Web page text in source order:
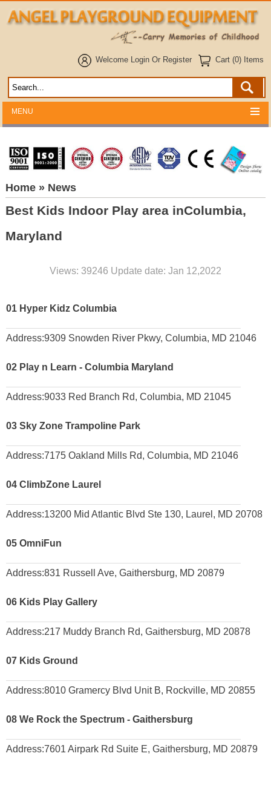
Welcome Login Or Register Cart (0) Items
MENU
Home» News
Best Kids Indoor Play area inColumbia,
Maryland
Views: 39246 Update date: Jan 12,2022
01 Hyper Kidz Columbia
Address:9309 Snowden River Pkwy, Columbia, MD 21046
02 Play n Learn - Columbia Maryland
Address:9033 Red Branch Rd, Columbia, MD 21045
03 Sky Zone Trampoline Park
Address:7175 Oakland Mills Rd, Columbia, MD 21046
04 ClimbZone Laurel
Address:13200 Mid Atlantic Blvd Ste 130, Laurel, MD 20708
05 OmniFun
Address:831 Russell Ave, Gaithersburg, MD 20879
06 Kids Play Gallery
Address:217 Muddy Branch Rd, Gaithersburg, MD 20878
07 Kids Ground
Address:8010 Gramercy Blvd Unit B, Rockville, MD 20855
08 We Rock the Spectrum - Gaithersburg
Address:7601 Airpark Rd Suite E, Gaithersburg, MD 20879